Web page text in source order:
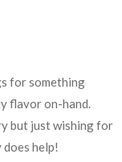
for something
flavor on-hand.
but just wishing for
does help!